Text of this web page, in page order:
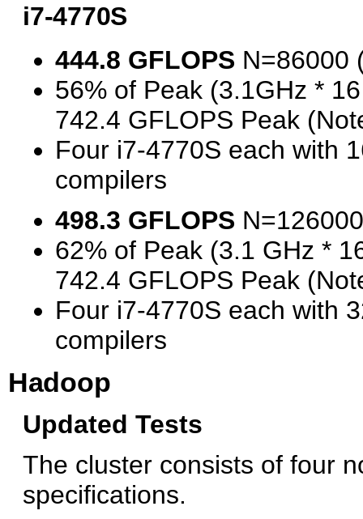
i7-4770S
444.8 GFLOPS N=86000
56% of Peak (3.1GHz *
742.4 GFLOPS Peak
Four i7-4770S each with
compilers
498.3 GFLOPS
62% of Peak (3.1 GHz *
742.4 GFLOPS Peak
Four i7-4770S each with
compilers
Hadoop
Updated Tests
The cluster consists of four
specifications.